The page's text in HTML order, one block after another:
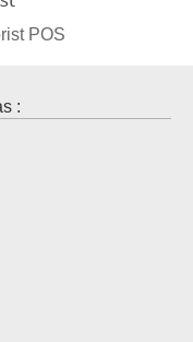
POS
: